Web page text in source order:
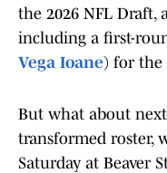
the 2026 NFL Draft,
including a first-
Vega Ioane) for the
But what about next
transformed roster,
Saturday at Beaver